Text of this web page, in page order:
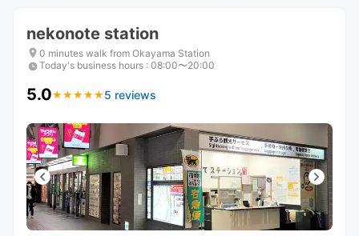
shortcuts
for
changing
shortcuts
for
changing
nekonote station
0 minutes walk from Okayama Station
Today's business hours : 08:00〜20:00
5.0★ ★ ★ ★ ★
★ ★ ★ ★ ★ 5 reviews